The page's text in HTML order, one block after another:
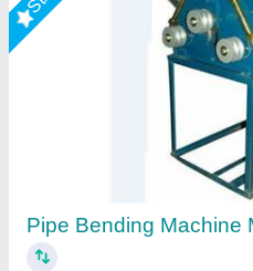
Jaymac Radius
₹ 2,00,000